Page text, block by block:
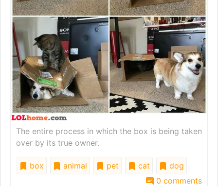
The entire process in which the box is being taken
over by its true owner.
box animal pet cat
dog
0 comments